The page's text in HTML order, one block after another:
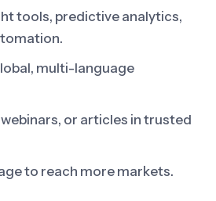
tools, predictive analytics,
multi-language
or articles in trusted
to reach more markets.